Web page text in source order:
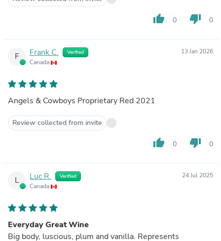
thumb_up 0 thumb_down 0
F Frank C. Verified
Canada
13 Jan 2026
Angels & Cowboys Proprietary Red 2021
Review collected from invite
thumb_up 0 thumb_down 0
L Luc R. Verified
Canada
24 Jul 2025
Everyday Great Wine
Big body, luscious, plum and vanilla. Represents